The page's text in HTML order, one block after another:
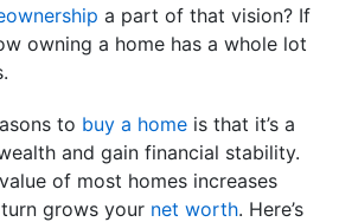
a part of that vision? If
owning a home has a whole lot
to buy a home is that it’s a
and gain financial stability.
of most homes increases
grows your net worth. Here’s